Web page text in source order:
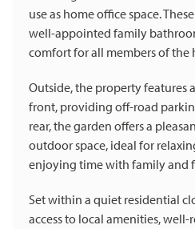
use as home office space.
well-appointed family
comfort for all members of the
Outside, the property features
front, providing off-road
rear, the garden offers a
outdoor space, ideal for
enjoying time with family and
Set within a quiet residential
access to local amenities, well-